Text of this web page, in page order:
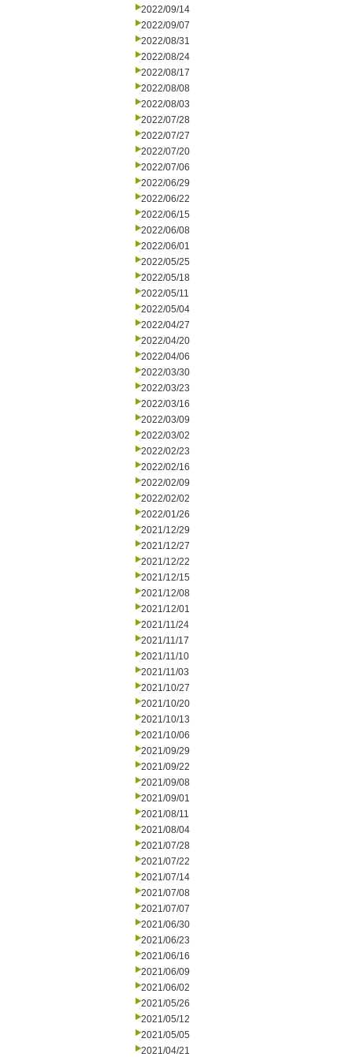
2022/09/14
2022/09/07
2022/08/31
2022/08/24
2022/08/17
2022/08/08
2022/08/03
2022/07/28
2022/07/27
2022/07/20
2022/07/06
2022/06/29
2022/06/22
2022/06/15
2022/06/08
2022/06/01
2022/05/25
2022/05/18
2022/05/11
2022/05/04
2022/04/27
2022/04/20
2022/04/06
2022/03/30
2022/03/23
2022/03/16
2022/03/09
2022/03/02
2022/02/23
2022/02/16
2022/02/09
2022/02/02
2022/01/26
2021/12/29
2021/12/27
2021/12/22
2021/12/15
2021/12/08
2021/12/01
2021/11/24
2021/11/17
2021/11/10
2021/11/03
2021/10/27
2021/10/20
2021/10/13
2021/10/06
2021/09/29
2021/09/22
2021/09/08
2021/09/01
2021/08/11
2021/08/04
2021/07/28
2021/07/22
2021/07/14
2021/07/08
2021/07/07
2021/06/30
2021/06/23
2021/06/16
2021/06/09
2021/06/02
2021/05/26
2021/05/12
2021/05/05
2021/04/21